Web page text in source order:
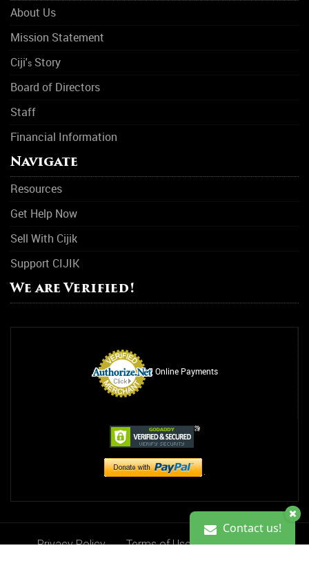
About Us
Mission Statement
Ciji's Story
Board of Directors
Staff
Financial Information
Navigate
Resources
Get Help Now
Sell With Cijik
Support CIJIK
We are Verified!
Online Payments
Privacy Policy Terms of Use
Contact Us
Contact us!